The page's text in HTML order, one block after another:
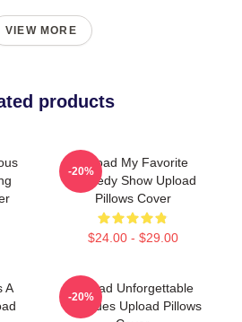
VIEW MORE
products
Upload My Favorite
Comedy Show Upload
Pillows Cover
$24.00 - $29.00
-20%
A
Upload Unforgettable
Episodes Upload Pillows
-20%